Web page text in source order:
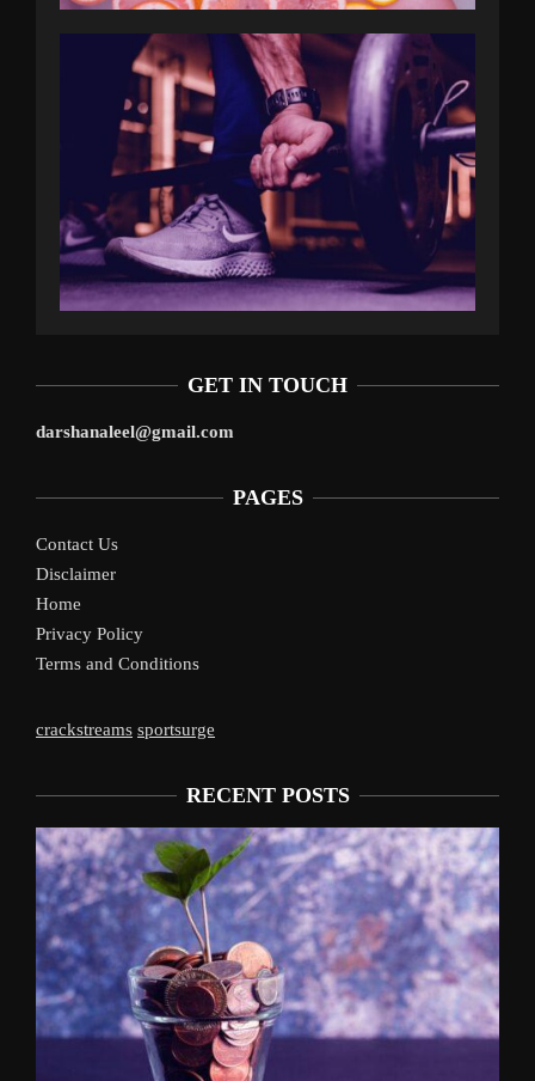
GET IN TOUCH
darshanaleel@gmail.com
PAGES
Contact Us
Disclaimer
Home
Privacy Policy
Terms and Conditions
crackstreams sportsurge
RECENT POSTS